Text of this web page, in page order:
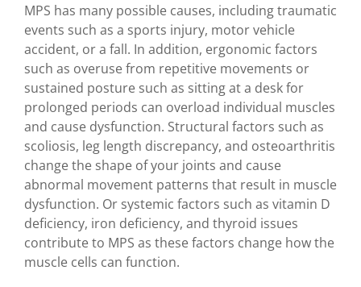
MPS has many possible causes, including traumatic
events such as a sports injury, motor vehicle
accident, or a fall. In addition, ergonomic factors
such as overuse from repetitive movements or
sustained posture such as sitting at a desk for
prolonged periods can overload individual muscles
and cause dysfunction. Structural factors such as
scoliosis, leg length discrepancy, and osteoarthritis
change the shape of your joints and cause
abnormal movement patterns that result in muscle
dysfunction. Or systemic factors such as vitamin D
deficiency, iron deficiency, and thyroid issues
contribute to MPS as these factors change how the
muscle cells can function.